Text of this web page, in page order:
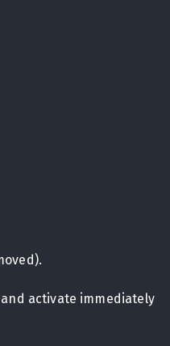
activate immediately